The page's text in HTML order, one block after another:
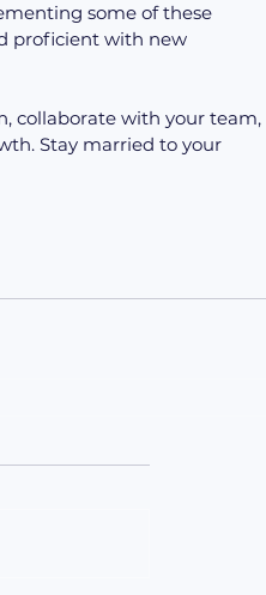
some of these
proficient with new
collaborate with your team,
Stay married to your